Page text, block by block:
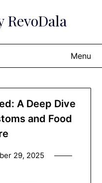
RevoDala
Menu
A Deep Dive
and Food
29, 2025